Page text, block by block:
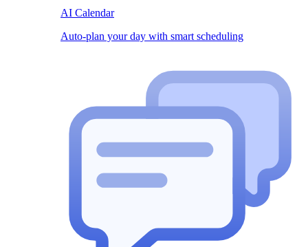
AI Calendar
Auto-plan your day with smart scheduling